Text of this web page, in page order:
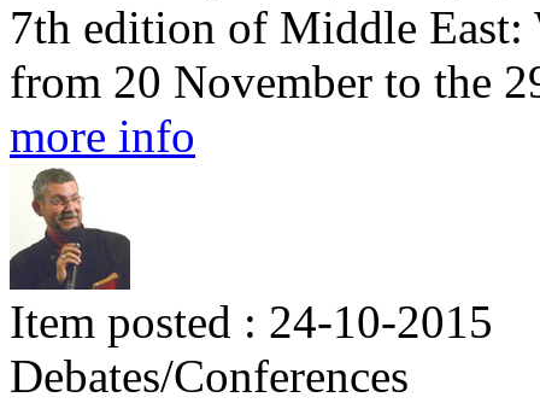
7th edition of Middle East:
from 20 November to the
more info
Item posted : 24-10-2015
Debates/Conferences